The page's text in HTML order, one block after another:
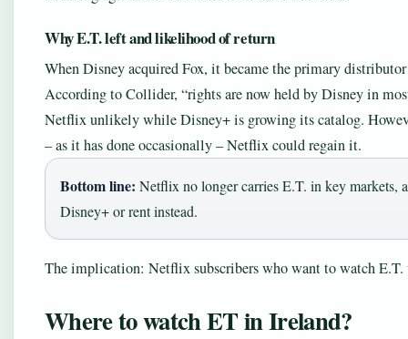
Why E.T. left and likelihood of return
When Disney acquired Fox, it became the primary
According to Collider, “rights are now held by Disney in
Netflix unlikely while Disney+ is growing its catalog.
– as it has done occasionally – Netflix could regain it.
Bottom line: Netflix no longer carries E.T. in key markets,
Disney+ or rent instead.
The implication: Netflix subscribers who want to watch
Where to watch ET in Ireland?